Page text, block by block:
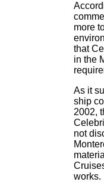
more
that
in the
As it
ship
2002,
not
works.